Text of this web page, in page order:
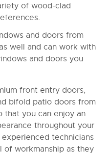
of wood-clad
and doors from
well and can work with
and doors you
front entry doors,
bifold patio doors from
that you can enjoy an
throughout your
technicians
of workmanship as they